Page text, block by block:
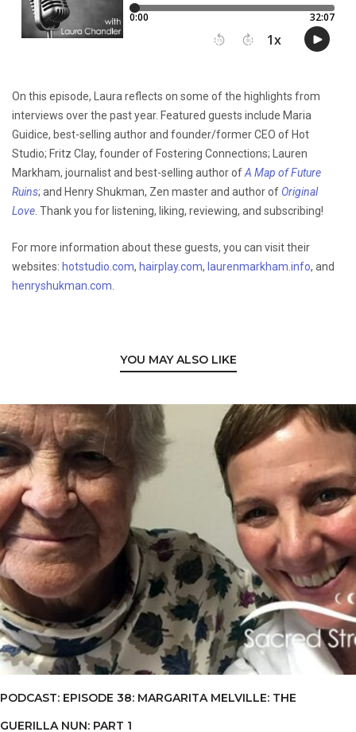
On this episode, Laura reflects on some of the highlights from
interviews over the past year. Featured guests include Maria
Guidice, best-selling author and founder/former CEO of Hot
Studio; Fritz Clay, founder of Fostering Connections; Lauren
Markham, journalist and best-selling author ofA Map of Future
Ruins; and Henry Shukman, Zen master and author of Original
Love . Thank you for listening, liking, reviewing, and subscribing!
For more information about these guests, you can visit their
websites: hotstudio.com, hairplay.com, laurenmarkham.info, and
henryshukman.com
YOU MAY ALSO LIKE
PODCAST: EPISODE 38: MARGARITA MELVILLE: THE
GUERILLA NUN: PART 1